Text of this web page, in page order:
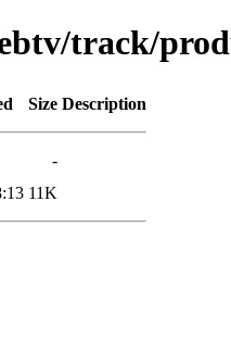
track/
Size Description
-
11K